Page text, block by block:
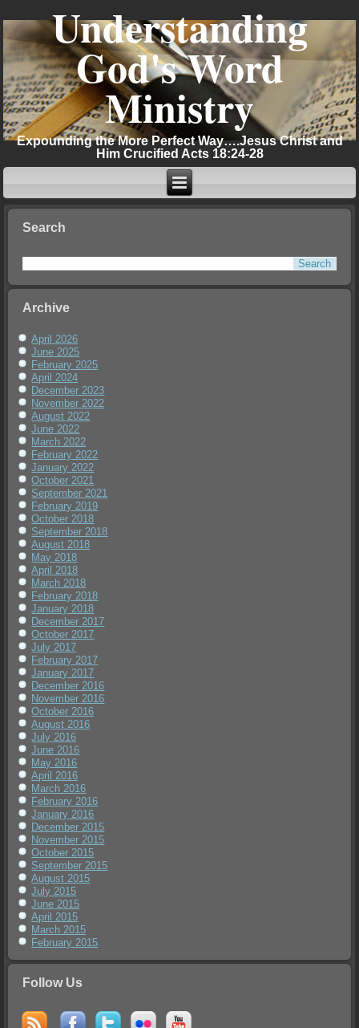
Understanding
God's Word
Ministry
Expounding the More Perfect Way….Jesus Christ and
Him Crucified Acts 18:24-28
Search
Archive
April 2026
June 2025
February 2025
April 2024
December 2023
November 2022
August 2022
June 2022
March 2022
February 2022
January 2022
October 2021
September 2021
February 2019
October 2018
September 2018
August 2018
May 2018
April 2018
March 2018
February 2018
January 2018
December 2017
October 2017
July 2017
February 2017
January 2017
December 2016
November 2016
October 2016
August 2016
July 2016
June 2016
May 2016
April 2016
March 2016
February 2016
January 2016
December 2015
November 2015
October 2015
September 2015
August 2015
July 2015
June 2015
April 2015
March 2015
February 2015
Follow Us